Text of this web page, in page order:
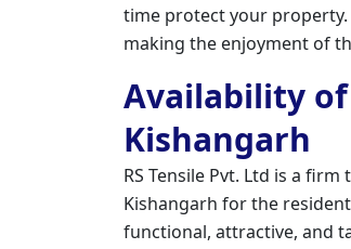
time protect your
making the enjoyment of
Availability
Kishangarh
RS Tensile Pvt. Ltd is a
Kishangarh for the
functional, attractive, and